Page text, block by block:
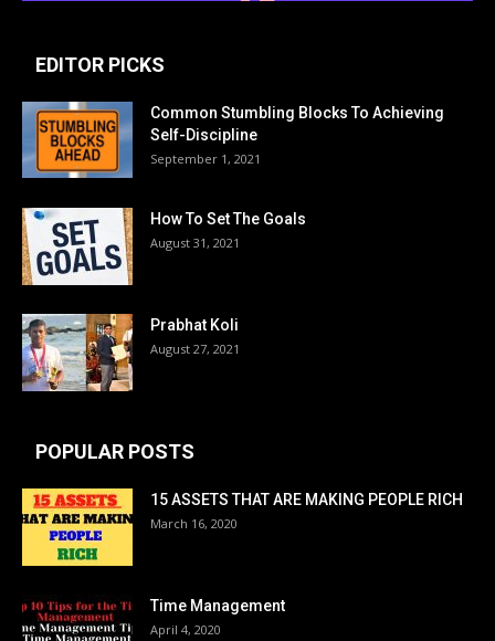
EDITOR PICKS
Common Stumbling Blocks To Achieving
Self-Discipline
September 1, 2021
How To Set The Goals
August 31, 2021
Prabhat Koli
August 27, 2021
POPULAR POSTS
15 ASSETS THAT ARE MAKING PEOPLE RICH
March 16, 2020
Time Management
April 4, 2020